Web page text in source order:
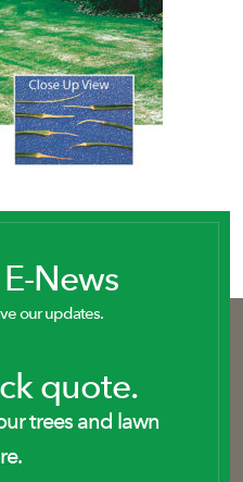
News
our updates.
quote.
trees and lawn